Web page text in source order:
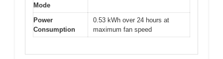
Mode
Power
Consumption
0.53 kWh over 24 hours at
maximum fan speed